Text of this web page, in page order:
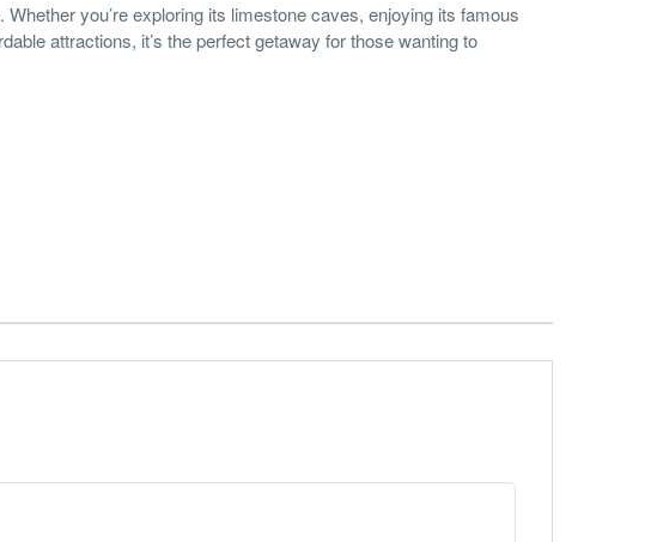
you’re exploring its limestone caves, enjoying its famous
attractions, it’s the perfect getaway for those wanting to